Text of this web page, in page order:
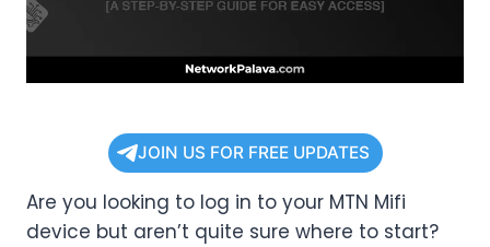
JOIN US FOR FREE UPDATES
Are you looking to log in to your MTN Mifi
device but aren’t quite sure where to start?